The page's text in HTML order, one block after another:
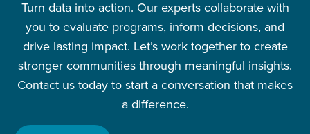
Turn data into action. Our experts collaborate with
you to evaluate programs, inform decisions, and
drive lasting impact. Let’s work together to create
stronger communities through meaningful insights.
Contact us today to start a conversation that makes
a difference.